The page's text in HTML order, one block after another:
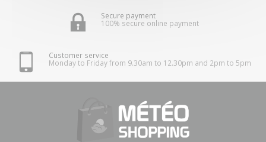
Secure payment
100% secure online payment
Customer service
Monday to Friday from 9.30am to 12.30pm and 2pm to 5pm